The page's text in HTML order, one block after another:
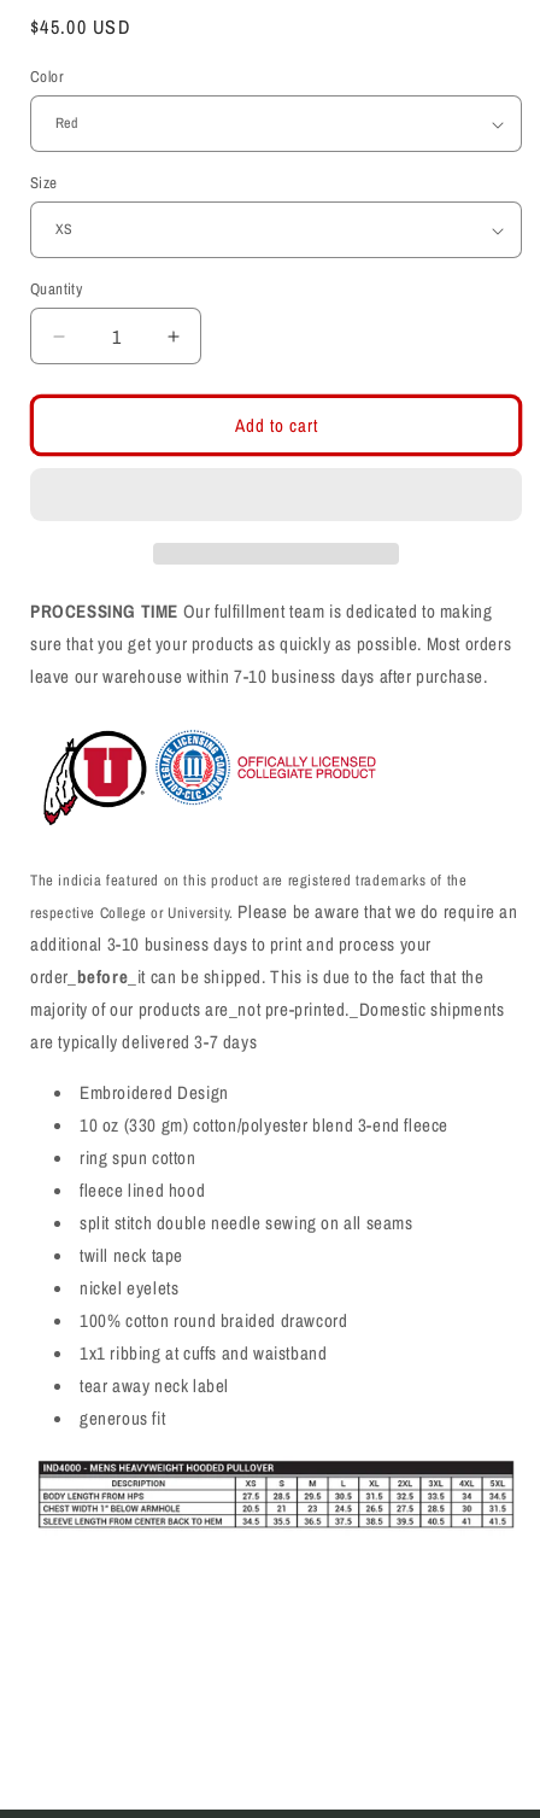
Regular
$45.00 USD
Color
Size
Quantity
Decrease
quantity
for
Script
Increase
quantity
for
Script
Add to cart
PROCESSING TIME Our fulfillment team is dedicated to making
sure that you get your products as quickly as possible. Most orders
leave our warehouse within 7-10 business days after purchase.
The indicia featured on this product are registered trademarks of the
respective College or University. Please be aware that we do require an
additional 3-10 business days to print and process your
order_ before _it can be shipped. This is due to the fact that the
majority of our products are_not pre-printed._Domestic shipments
are typically delivered 3-7 days
Embroidered Design
10 oz (330 gm) cotton/polyester blend 3-end fleece
ring spun cotton
fleece lined hood
split stitch double needle sewing on all seams
twill neck tape
nickel eyelets
100% cotton round braided drawcord
1x1 ribbing at cuffs and waistband
tear away neck label
generous fit